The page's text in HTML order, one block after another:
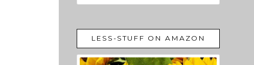
LESS-STUFF ON AMAZON